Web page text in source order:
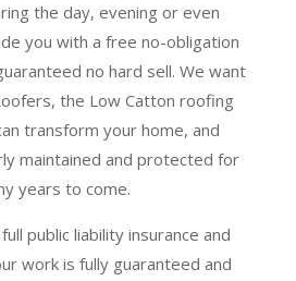
the day, evening or even
you with a free no-obligation
no hard sell. We want
the Low Catton roofing
transform your home, and
maintained and protected for
years to come.
public liability insurance and
work is fully guaranteed and